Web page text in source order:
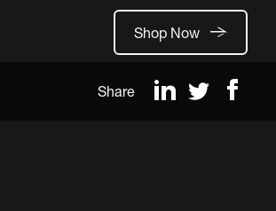
Shop Now
Share